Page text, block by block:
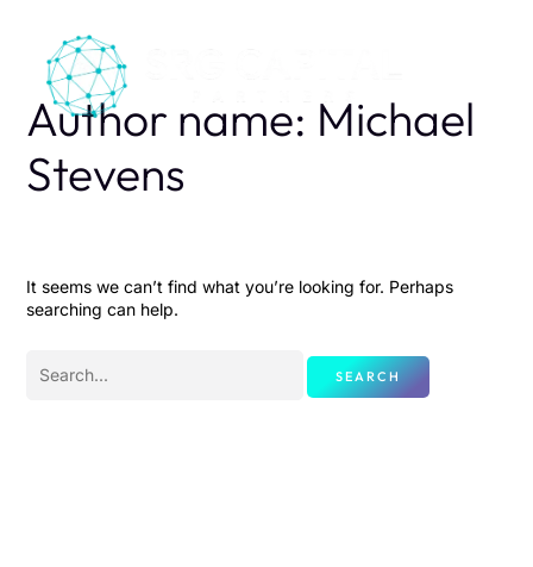
content
Author name: Michael
Stevens
It seems we can’t find what you’re looking for. Perhaps
searching can help.